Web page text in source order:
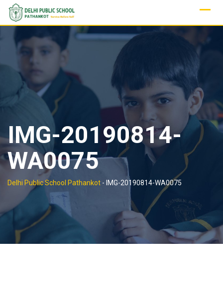
Skip
IMG-20190814-
WA0075
Delhi Public School Pathankot - IMG-20190814-WA0075